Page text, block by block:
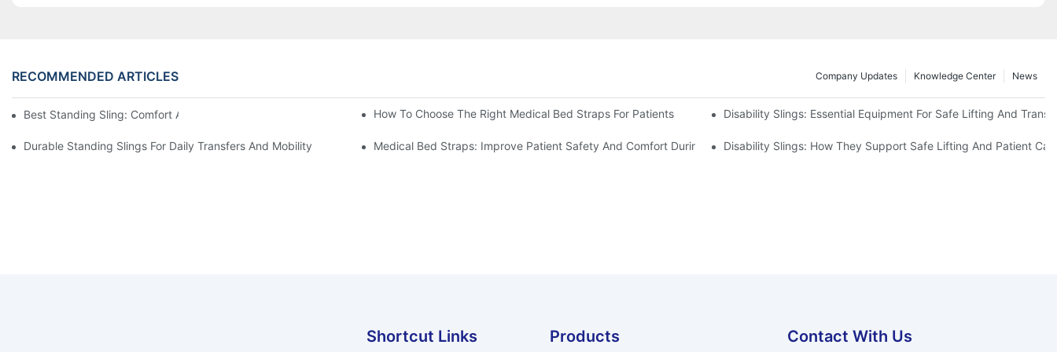
RECOMMENDED ARTICLES News
Knowledge Center
Company Updates
Best Standing Sling: Comfort And Support For Easy Transfers How To Choose The Right Medical Bed Straps For Patients Disability Slings: Essential Equipment For Safe Lifting And
Durable Standing Slings For Daily Transfers And Mobility Medical Bed Straps: Improve Patient Safety And Comfort During RestDisability Slings: How They Support Safe Lifting And Patient
Shortcut Links Products Contact With Us